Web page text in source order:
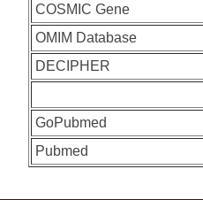
COSMIC Gene
OMIM Database
DECIPHER
GoPubmed
Pubmed